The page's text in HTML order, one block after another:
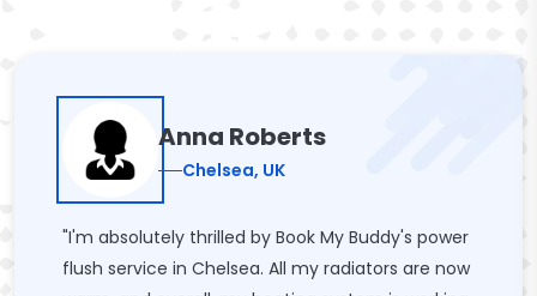
Anna Roberts
Chelsea, UK
"I'm absolutely thrilled by Book My Buddy's power
flush service in Chelsea. All my radiators are now